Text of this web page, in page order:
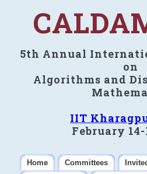
5th Annual
on
Algorithms and
IIT
February 14-
Home Committees